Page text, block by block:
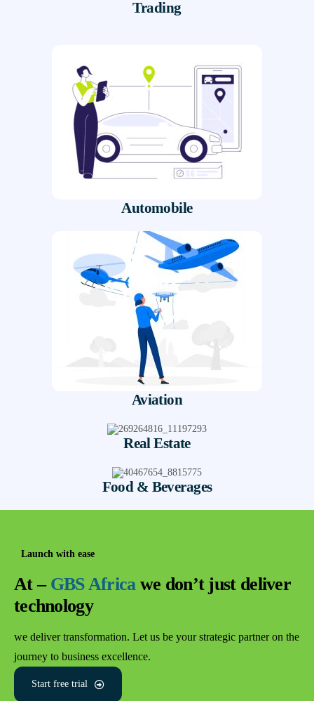
Trading
Automobile
Aviation
Real Estate
Food & Beverages
Launch with ease
At – GBS Africawe don’t just deliver
technology
we deliver transformation. Let us be your strategic partner on the
journey to business excellence.
Start free trial